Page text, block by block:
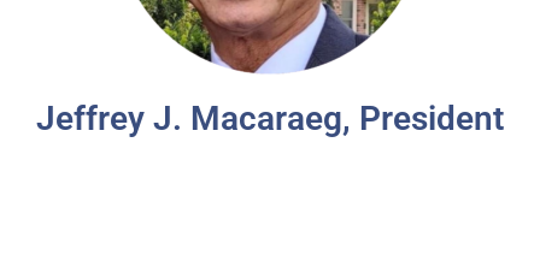
Jeffrey J. Macaraeg, President